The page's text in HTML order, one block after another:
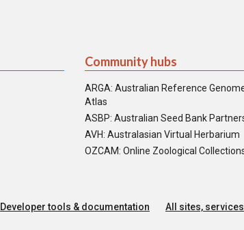
Community hubs
ARGA: Australian Reference
Atlas
ASBP: Australian Seed Bank
AVH: Australasian Virtual Herbarium
OZCAM: Online Zoological
Developer tools & documentation All sites,